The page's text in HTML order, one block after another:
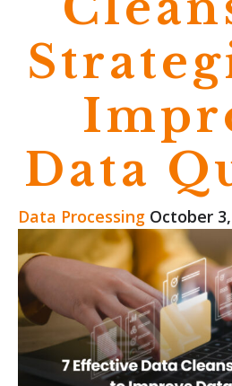
Data
Data Processing October